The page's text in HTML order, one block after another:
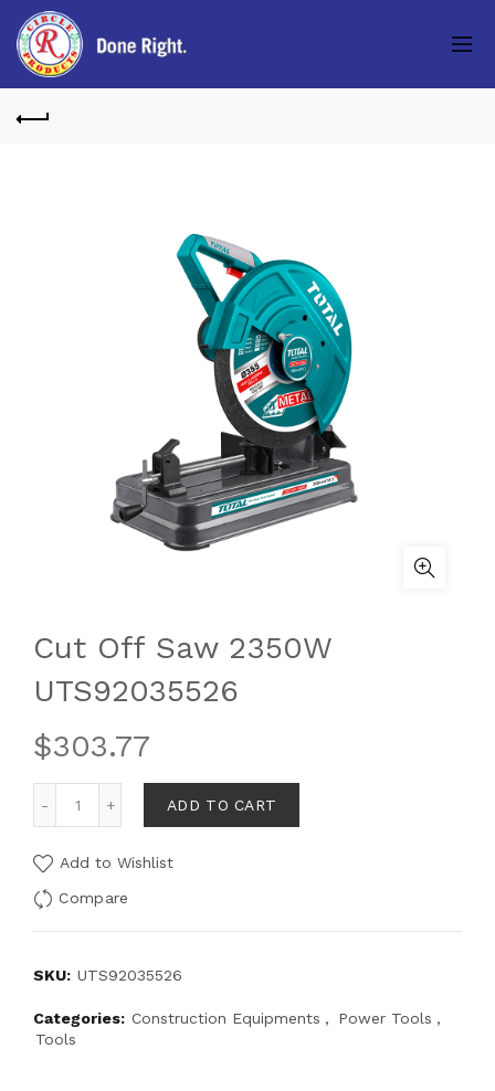
Cut Off Saw 2350W
UTS92035526
$303.77
ADD TO CART
Add to Wishlist
Compare
SKU: UTS92035526
Categories: Construction Equipments , Power Tools ,
Tools